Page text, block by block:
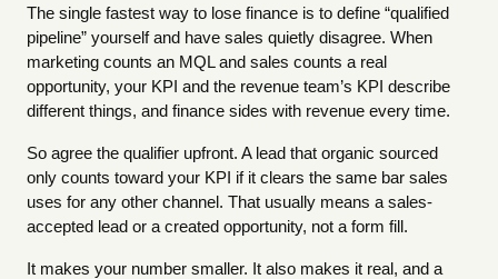
The single fastest way to lose finance is to define “qualified
pipeline” yourself and have sales quietly disagree. When
marketing counts an MQL and sales counts a real
opportunity, your KPI and the revenue team’s KPI describe
different things, and finance sides with revenue every time.
So agree the qualifier upfront. A lead that organic sourced
only counts toward your KPI if it clears the same bar sales
uses for any other channel. That usually means a sales-
accepted lead or a created opportunity, not a form fill.
It makes your number smaller. It also makes it real, and a